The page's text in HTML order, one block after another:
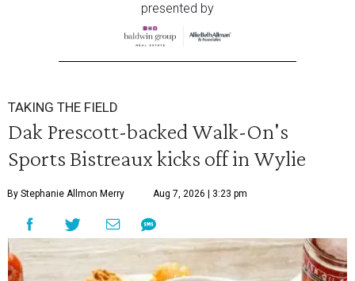
presented by
TAKING THE FIELD
Dak Prescott-backed Walk-On's
Sports Bistreaux kicks off in Wylie
By Stephanie Allmon Merry Aug 7, 2026 | 3:23 pm